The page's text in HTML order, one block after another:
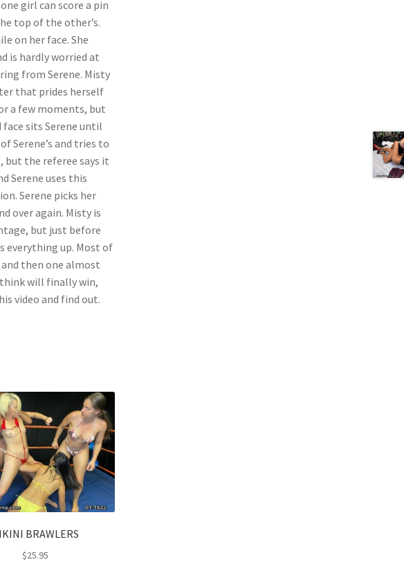
girl can score a pin
top of the other’s.
on her face. She
is hardly worried at
from Serene. Misty
that prides herself
a few moments, but
sits Serene until
Serene’s and tries to
but the referee says it
Serene uses this
Serene picks her
over again. Misty is
but just before
everything up. Most of
then one almost
think will finally win,
video and find out.
BRAWLERS
$25.95